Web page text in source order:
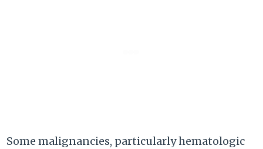
Some malignancies, particularly hematologic